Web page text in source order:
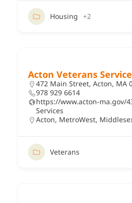
Housing +2
Acton Veterans
472 Main Street, Acton, MA
978 929 6614
https://www.acton-ma.gov/
Services
Acton, MetroWest,
Veterans